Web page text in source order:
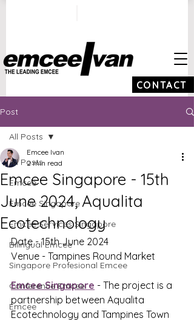
CONTACT
Post
All Posts
Emcee
Emcee Singapore
Emcee Services Singapore
Bilingual Emcee
Singapore Profesional Emcee
Conference Emcee
Emcee
All Posts
Emcee Singapore - 15th
June 2024, Aqualita
Ecotechnology
Emcee Ivan
2 min read
Date - 15th June 2024
Venue - Tampines Round Market
Emcee Singapore - The project is a
partnership between Aqualita
Ecotechnology and Tampines Town